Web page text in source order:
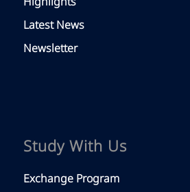
Latest News
Newsletter
Study With Us
Exchange Program